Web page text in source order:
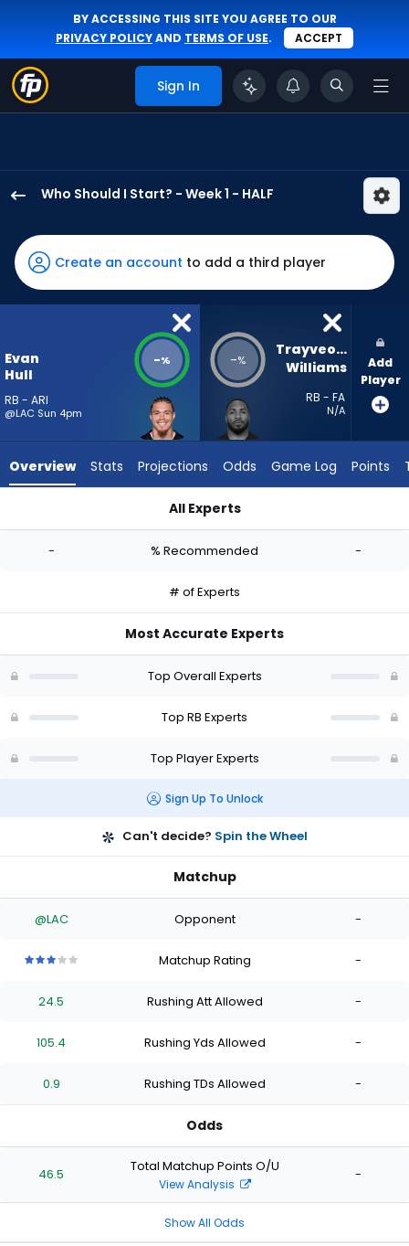
BY ACCESSING THIS SITE YOU AGREE TO OUR
PRIVACY POLICYAND TERMS OF USE. ACCEPT
Sign In
Who Should I Start? - Week 1 - HALF
Hull
has
-
percent
-
Williams
-
Create an account to add a third player
Evan
Hull
RB - ARI
@LAC Sun 4pm
-% -%
Trayveon
Williams
RB - FA
N/A
Add
Player
Overview Stats Projections Odds Game Log Points
All Experts
- % Recommended -
# of Experts
Most Accurate Experts
Top Overall Experts
Top RB Experts
Top Player Experts
Sign Up To Unlock
Can't decide? Spin the Wheel
Matchup
@LAC Opponent -
stars
of
stars
of
stars
of
stars
Matchup Rating -
24.5 Rushing Att Allowed -
105.4 Rushing Yds Allowed -
0.9 Rushing TDs Allowed -
Odds
46.5 Total Matchup Points O/U
View Analysis
-
Show All Odds